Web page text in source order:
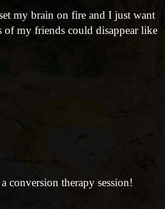
my brain on fire and I just want
my friends could disappear like
conversion therapy session!